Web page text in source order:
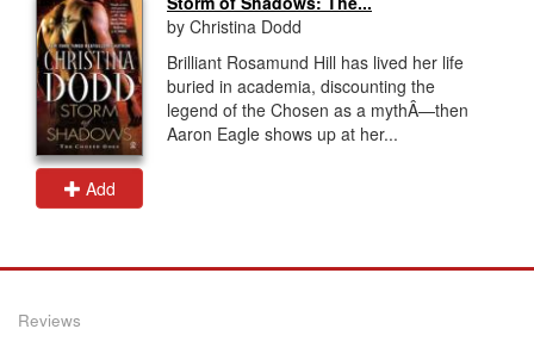
Add
by Christina Dodd
Brilliant Rosamund Hill has lived her life
buried in academia, discounting the
legend of the Chosen as a mythÂ—then
Aaron Eagle shows up at her...
Reviews